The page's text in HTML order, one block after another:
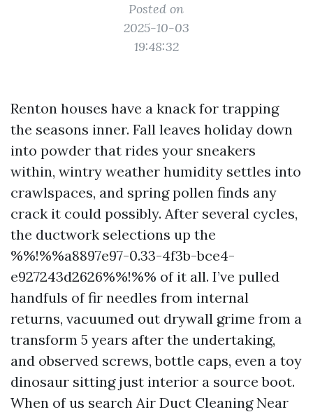
Posted on
2025-10-03
19:48:32
Renton houses have a knack for trapping
the seasons inner. Fall leaves holiday down
into powder that rides your sneakers
within, wintry weather humidity settles into
crawlspaces, and spring pollen finds any
crack it could possibly. After several cycles,
the ductwork selections up the
%%!%%a8897e97-0.33-4f3b-bce4-
e927243d2626%%!%% of it all. I’ve pulled
handfuls of fir needles from internal
returns, vacuumed out drywall grime from a
transform 5 years after the undertaking,
and observed screws, bottle caps, even a toy
dinosaur sitting just interior a source boot.
When of us search Air Duct Cleaning Near